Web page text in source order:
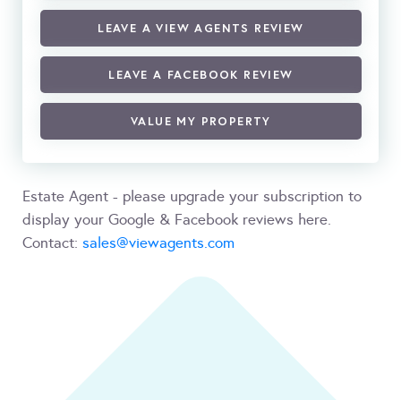
LEAVE A VIEW AGENTS REVIEW
LEAVE A FACEBOOK REVIEW
VALUE MY PROPERTY
Estate Agent - please upgrade your subscription to
display your Google & Facebook reviews here.
Contact: sales@viewagents.com